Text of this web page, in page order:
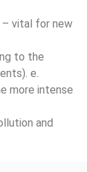
– vital for new
to the
e.
more intense
and